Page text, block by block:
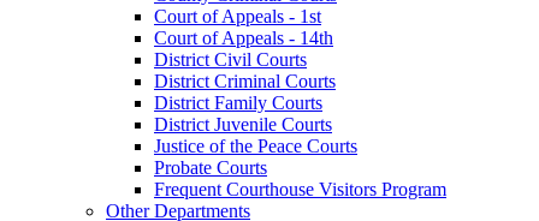
Court of Appeals - 1st
Court of Appeals - 14th
District Civil Courts
District Criminal Courts
District Family Courts
District Juvenile Courts
Justice of the Peace Courts
Probate Courts
Frequent Courthouse Visitors Program
Other Departments